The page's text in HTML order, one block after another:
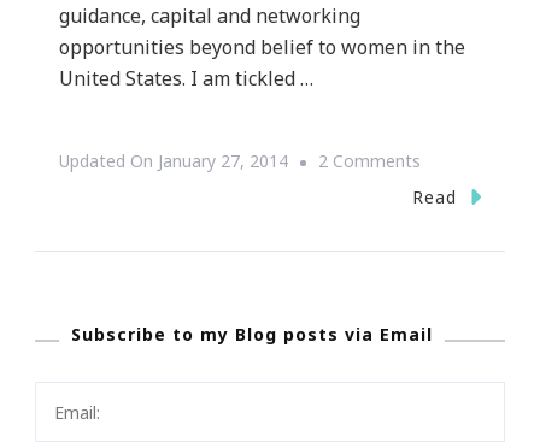
guidance, capital and networking
opportunities beyond belief to women in the
United States. I am tickled …
Updated On January 27, 2014 2 Comments
The
Is
Read
Subscribe to my Blog posts via Email